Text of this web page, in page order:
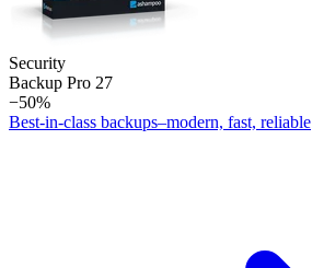
Security
Backup Pro 27
−50%
Best-in-class backups–modern, fast, reliable